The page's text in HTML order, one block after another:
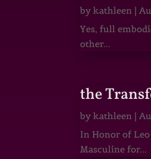
bykathleen |
Yes, full
other...
the
bykathleen |
In Honor of
Masculine for...